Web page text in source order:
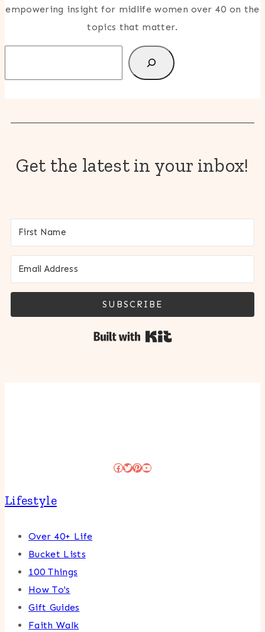
empowering insight for midlife women over 40 on the
topics that matter.
Get the latest in your inbox!
SUBSCRIBE
Facebook
Twitter
Pinterest
YouTube
Lifestyle
Over 40+ Life
Bucket Lists
100 Things
How To's
Gift Guides
Faith Walk